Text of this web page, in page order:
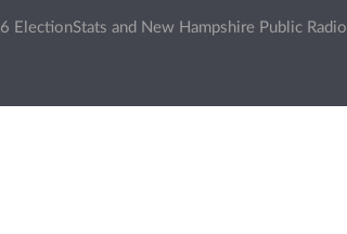
ElectionStats and New Hampshire Public Radio